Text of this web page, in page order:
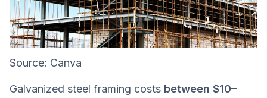
Source: Canva
Galvanized steel framing costs between $10–